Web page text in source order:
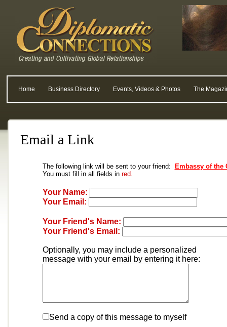
Home Business Directory Events, Videos & Photos The
Email a Link
The following link will be sent to your friend:
Embassy of the
You must fill in all fields in red.
Your Name:
Your Email:
Your Friend's Name:
Your Friend's Email:
Optionally, you may include a personalized
message with your email by entering it here:
Send a copy of this message to myself